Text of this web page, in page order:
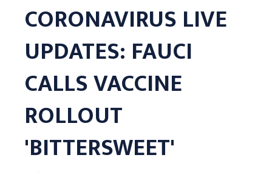
CORONAVIRUS LIVE
UPDATES: FAUCI
CALLS VACCINE
ROLLOUT
'BITTERSWEET'